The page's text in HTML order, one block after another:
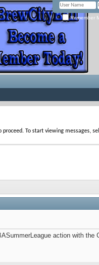
Remember
proceed. To start viewing messages,
action with the